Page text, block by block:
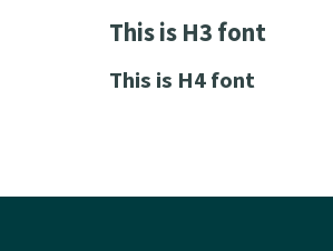
This is H3 font
This is H4 font